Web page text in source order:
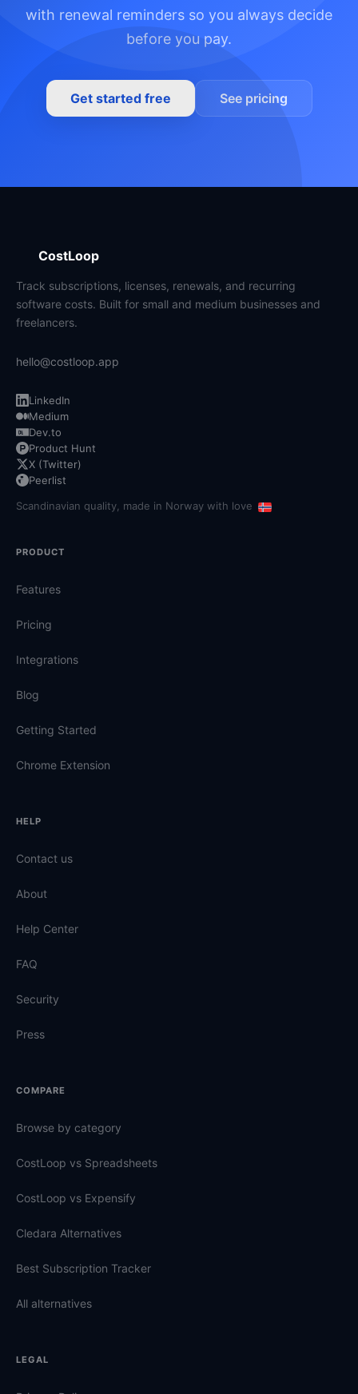
with renewal reminders so you always decide
before you pay.
Get started free See pricing
CostLoop
Track subscriptions, licenses, renewals, and recurring
software costs. Built for small and medium businesses and
freelancers.
hello@costloop.app
LinkedIn
Medium
Dev.to
Product Hunt
X (Twitter)
Peerlist
Scandinavian quality, made in Norway with love
PRODUCT
Features
Pricing
Integrations
Blog
Getting Started
Chrome Extension
HELP
Contact us
About
Help Center
FAQ
Security
Press
COMPARE
Browse by category
CostLoop vs Spreadsheets
CostLoop vs Expensify
Cledara Alternatives
Best Subscription Tracker
All alternatives
LEGAL